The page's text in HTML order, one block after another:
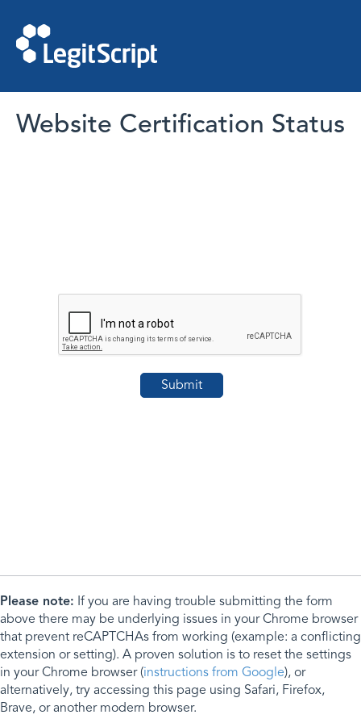
Website Certification Status
Please note: If you are having trouble submitting the form
above there may be underlying issues in your Chrome browser
that prevent reCAPTCHAs from working (example: a conflicting
extension or setting). A proven solution is to reset the settings
in your Chrome browser (instructions from Google), or
alternatively, try accessing this page using Safari, Firefox,
Brave, or another modern browser.